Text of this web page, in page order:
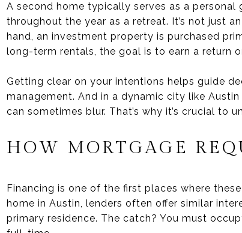
A second home typically serves as a personal
throughout the year as a retreat. It’s not just
hand, an investment property is purchased
long-term rentals, the goal is to earn a return
Getting clear on your intentions helps guide
management. And in a dynamic city like
can sometimes blur. That’s why it’s crucial to
HOW MORTGAGE
Financing is one of the first places where
home in Austin, lenders often offer similar
primary residence. The catch? You must